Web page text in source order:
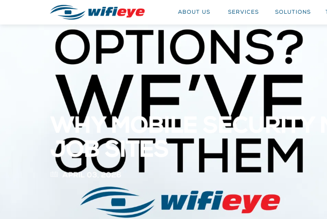
ABOUT US SERVICES SOLUTIONS
WHY MOBILE SECURITY
JOB SITES
APRIL 03, 2026